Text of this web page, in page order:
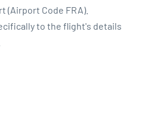
(Airport Code FRA).
to the flight's details